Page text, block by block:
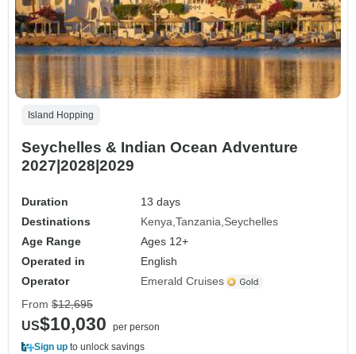
Island Hopping
Seychelles & Indian Ocean Adventure
2027|2028|2029
Duration
13 days
Destinations
Kenya Tanzania Seychelles
Age Range
Ages 12+
Operated in
English
Operator
Emerald Cruises
From $12,695
US$10,030
per person
Sign up to unlock savings